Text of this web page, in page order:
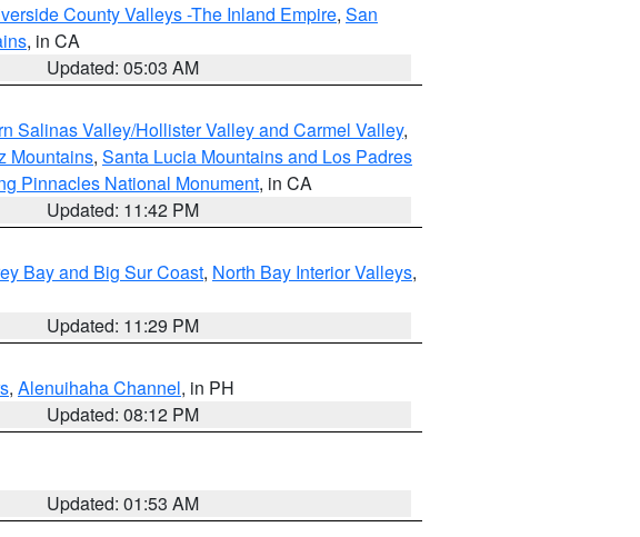
County Valleys -The Inland Empire, San
, in CA
Updated: 05:03 AM
Salinas Valley/Hollister Valley and Carmel Valley,
Mountains, Santa Lucia Mountains and Los Padres
Pinnacles National Monument, in CA
Updated: 11:42 PM
Bay and Big Sur Coast, North Bay Interior Valleys,
Updated: 11:29 PM
, Alenuihaha Channel, in PH
Updated: 08:12 PM
Updated: 01:53 AM